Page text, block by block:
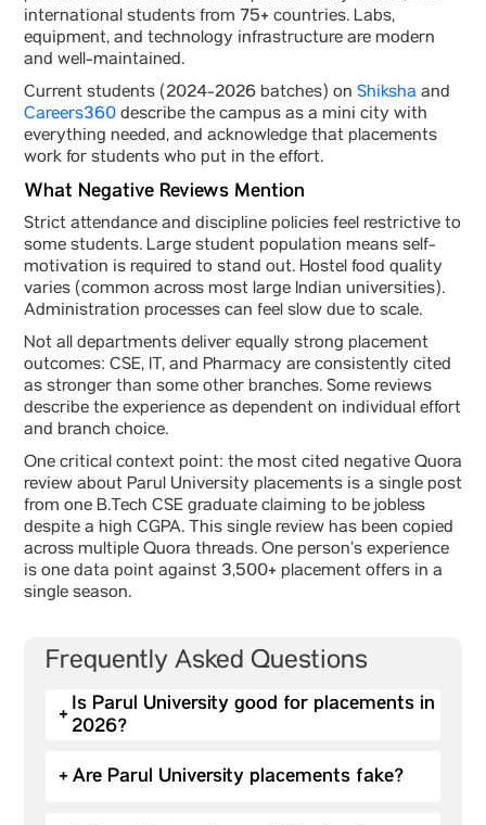
international students from 75+ countries. Labs,
equipment, and technology infrastructure are modern
and well-maintained.
Current students (2024-2026 batches) on Shiksha and
Careers360 describe the campus as a mini city with
everything needed, and acknowledge that placements
work for students who put in the effort.
What Negative Reviews Mention
Strict attendance and discipline policies feel restrictive to
some students. Large student population means self-
motivation is required to stand out. Hostel food quality
varies (common across most large Indian universities).
Administration processes can feel slow due to scale.
Not all departments deliver equally strong placement
outcomes: CSE, IT, and Pharmacy are consistently cited
as stronger than some other branches. Some reviews
describe the experience as dependent on individual effort
and branch choice.
One critical context point: the most cited negative Quora
review about Parul University placements is a single post
from one B.Tech CSE graduate claiming to be jobless
despite a high CGPA. This single review has been copied
across multiple Quora threads. One person’s experience
is one data point against 3,500+ placement offers in a
single season.
Frequently Asked Questions
+Is Parul University good for placements in
2026?
+Are Parul University placements fake?